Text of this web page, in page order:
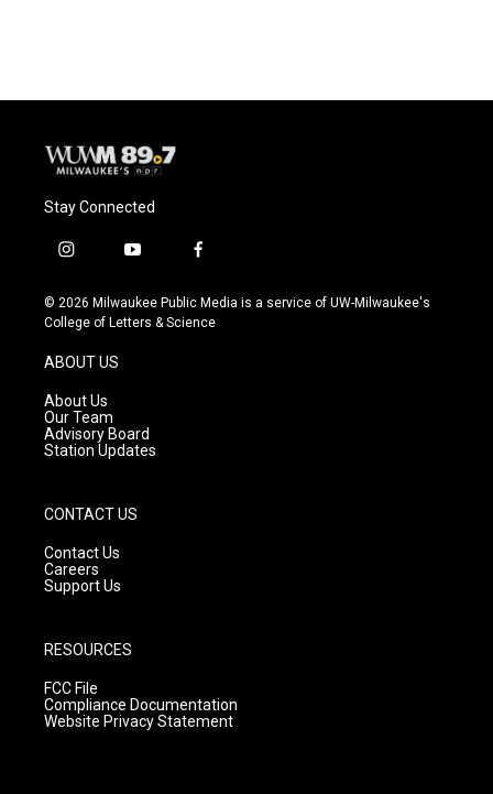
Stay Connected
i
s
t
g
a
m
y
u
t
f
c
e
© 2026 Milwaukee Public Media is a service of UW-Milwaukee's
College of Letters & Science
ABOUT US
About Us
Our Team
Advisory Board
Station Updates
CONTACT US
Contact Us
Careers
Support Us
RESOURCES
FCC File
Compliance Documentation
Website Privacy Statement